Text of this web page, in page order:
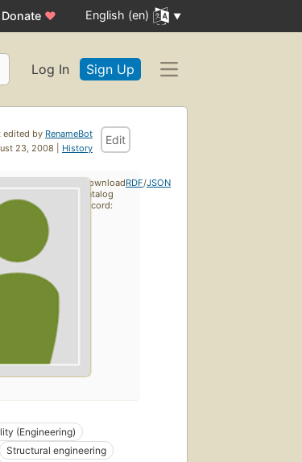
Donate ♥ English (en)
Log In Sign Up
edited by RenameBot
23, 2008 | History
Edit
(Engineering)
Structural engineering
Download
catalog
record:
RDF/JSON